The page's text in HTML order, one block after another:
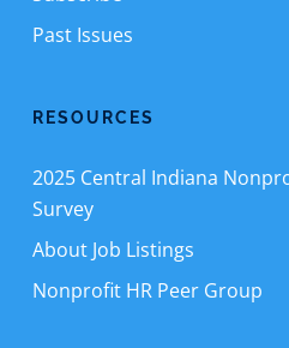
Past Issues
RESOURCES
2025 Central Indiana
Survey
About Job Listings
Nonprofit HR Peer Group